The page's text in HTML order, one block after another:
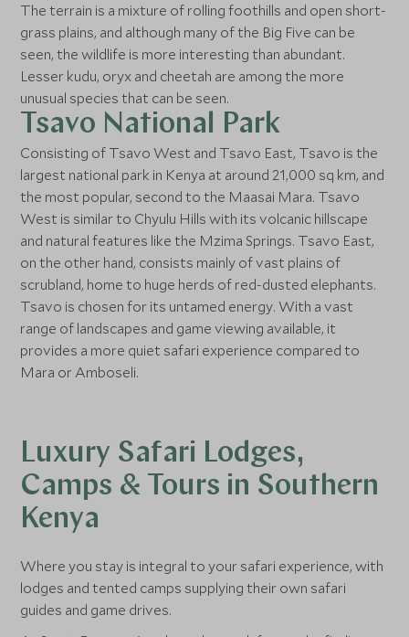
The terrain is a mixture of rolling foothills and open short-
grass plains, and although many of the Big Five can be
seen, the wildlife is more interesting than abundant.
Lesser kudu, oryx and cheetah are among the more
unusual species that can be seen.
Tsavo National Park
Consisting of Tsavo West and Tsavo East, Tsavo is the
largest national park in Kenya at around 21,000 sq km, and
the most popular, second to the Maasai Mara. Tsavo
West is similar to Chyulu Hills with its volcanic hillscape
and natural features like the Mzima Springs. Tsavo East,
on the other hand, consists mainly of vast plains of
scrubland, home to huge herds of red-dusted elephants.
Tsavo is chosen for its untamed energy. With a vast
range of landscapes and game viewing available, it
provides a more quiet safari experience compared to
Mara or Amboseli.
Luxury Safari Lodges,
Camps & Tours in Southern
Kenya
Where you stay is integral to your safari experience, with
lodges and tented camps supplying their own safari
guides and game drives.